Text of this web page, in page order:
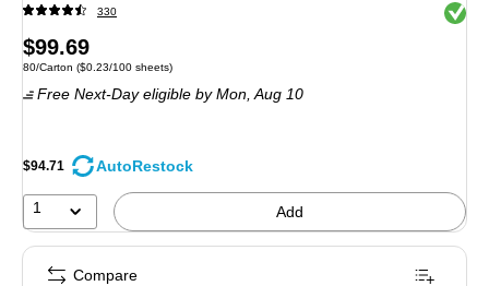
330 Exited
Price
is
$99.69
Unit of measure 80/Carton Price per unit $0.23/100 sheets
80/Carton ($0.23/100 sheets)
Free Next-Day eligible by Mon, Aug 10
$94.71 AutoRestock
1 Add
Compare